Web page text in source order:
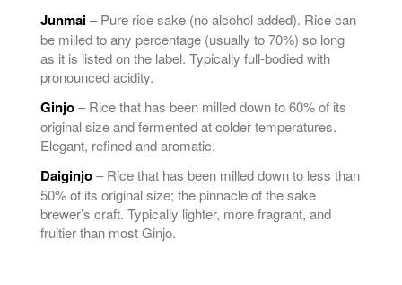
Junmai– Pure rice sake (no alcohol added). Rice can
be milled to any percentage (usually to 70%) so long
as it is listed on the label. Typically full-bodied with
pronounced acidity.
Ginjo– Rice that has been milled down to 60% of its
original size and fermented at colder temperatures.
Elegant, refined and aromatic.
Daiginjo– Rice that has been milled down to less than
50% of its original size; the pinnacle of the sake
brewer’s craft. Typically lighter, more fragrant, and
fruitier than most Ginjo.